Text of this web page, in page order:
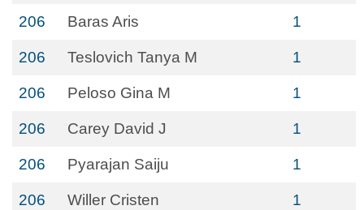
206 Baras Aris 1
206 Teslovich Tanya M 1
206 Peloso Gina M 1
206 Carey David J 1
206 Pyarajan Saiju 1
206 Willer Cristen 1